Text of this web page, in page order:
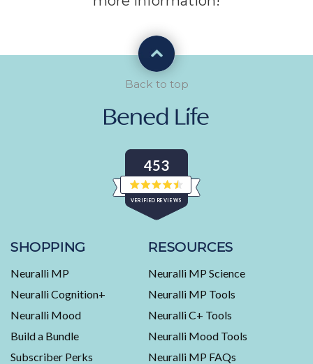
453
VERIFIED REVIEWS
Rated
4.5
out
of
stars
verified
with
an
of
4.5
SHOPPING
Neuralli MP
Neuralli Cognition+
Neuralli Mood
Build a Bundle
Subscriber Perks
RESOURCES
Neuralli MP Science
Neuralli MP Tools
Neuralli C+ Tools
Neuralli Mood Tools
Neuralli MP FAQs
Back to top